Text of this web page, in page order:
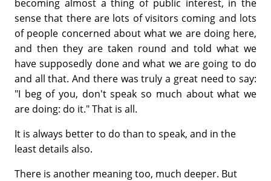
becoming almost a thing of public interest, in the
sense that there are lots of visitors coming and lots
of people concerned about what we are doing here,
and then they are taken round and told what we
have supposedly done and what we are going to do
and all that. And there was truly a great need to say:
"I beg of you, don't speak so much about what we
are doing: do it." That is all.
It is always better to do than to speak, and in the
least details also.
There is another meaning too, much deeper. But